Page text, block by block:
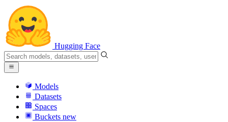
Hugging Face
Models
Datasets
Spaces
Buckets new